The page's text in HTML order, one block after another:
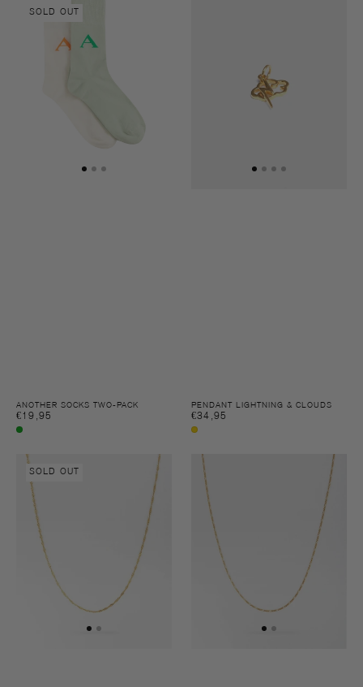
socks
SOLD OUT
ANOTHER SOCKS TWO-PACK
Regular
price
€19,95
Multi
colour
PENDANT LIGHTNING & CLOUDS
Regular
price
€34,95
Gold
Necklace
Brooklyn
SOLD OUT
Necklace
Gianni